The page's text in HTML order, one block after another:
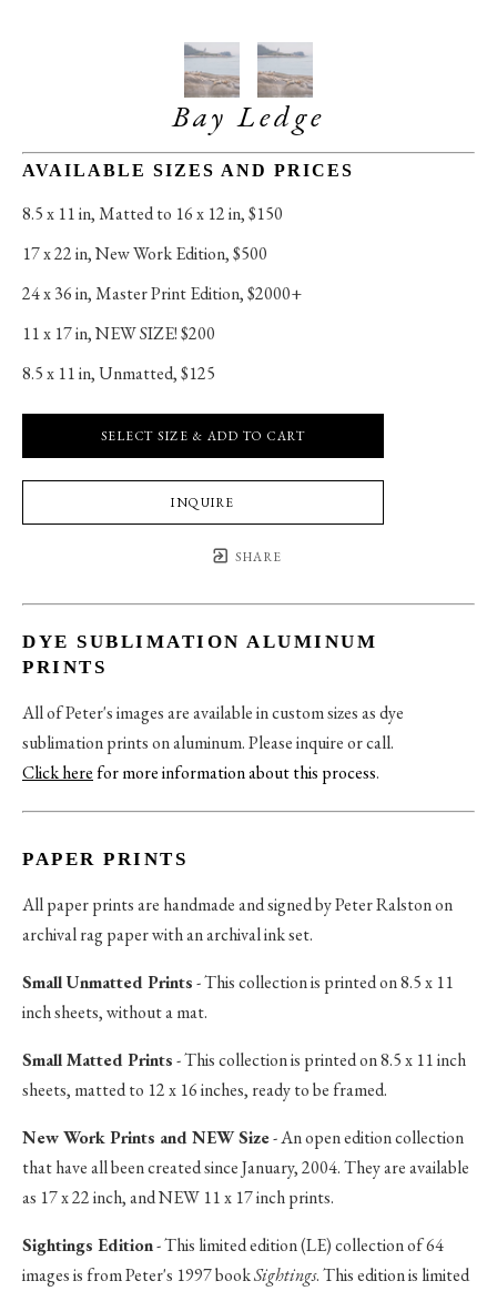
Bay Ledge
AVAILABLE SIZES AND PRICES
8.5 x 11 in, Matted to 16 x 12 in, $150
17 x 22 in, New Work Edition, $500
24 x 36 in, Master Print Edition, $2000+
11 x 17 in, NEW SIZE! $200
8.5 x 11 in, Unmatted, $125
SELECT SIZE & ADD TO CART
INQUIRE
SHARE
DYE SUBLIMATION ALUMINUM
PRINTS
All of Peter's images are available in custom sizes as dye
sublimation prints on aluminum. Please inquire or call.
Click herefor more information about this process.
PAPER PRINTS
All paper prints are handmade and signed by Peter Ralston on
archival rag paper with an archival ink set.
Small Unmatted Prints- This collection is printed on 8.5 x 11
inch sheets, without a mat.
Small Matted Prints- This collection is printed on 8.5 x 11 inch
sheets, matted to 12 x 16 inches, ready to be framed.
New Work Prints and NEW Size- An open edition collection
that have all been created since January, 2004. They are available
as 17 x 22 inch, and NEW 11 x 17 inch prints.
Sightings Edition- This limited edition (LE) collection of 64
images is from Peter's 1997 bookSightings. This edition is limited